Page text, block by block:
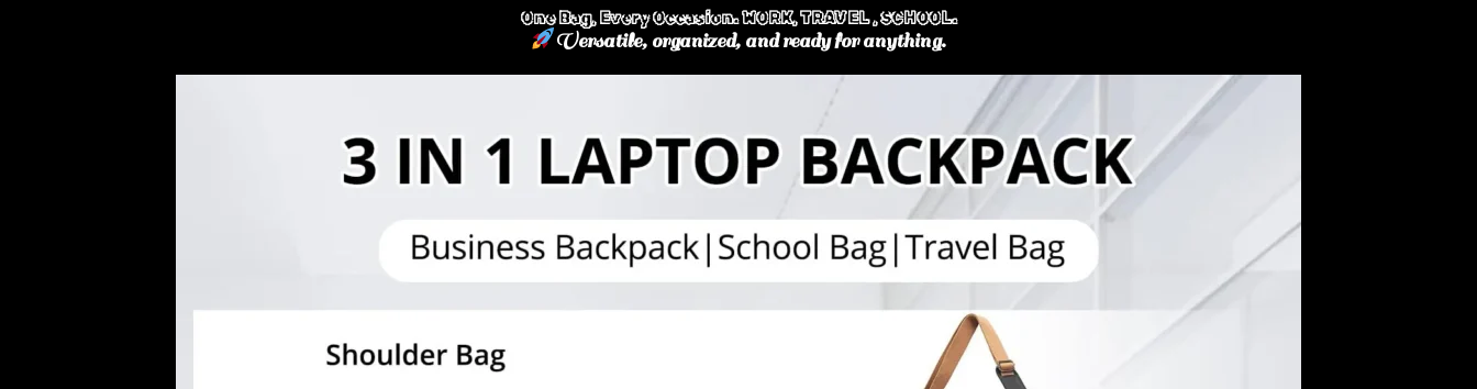
One Bag, Every Occasion. WORK, TRAVEL , SCHOOL.
Versatile, organized, and ready for anything.